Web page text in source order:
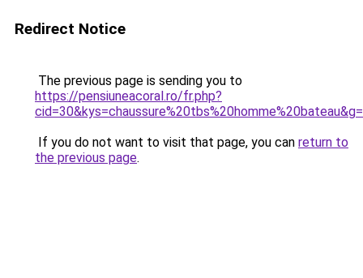
Redirect Notice
The previous page is sending you to
https://pensiuneacoral.ro/fr.php?
If you do not want to visit that page, you can return to
the previous page.